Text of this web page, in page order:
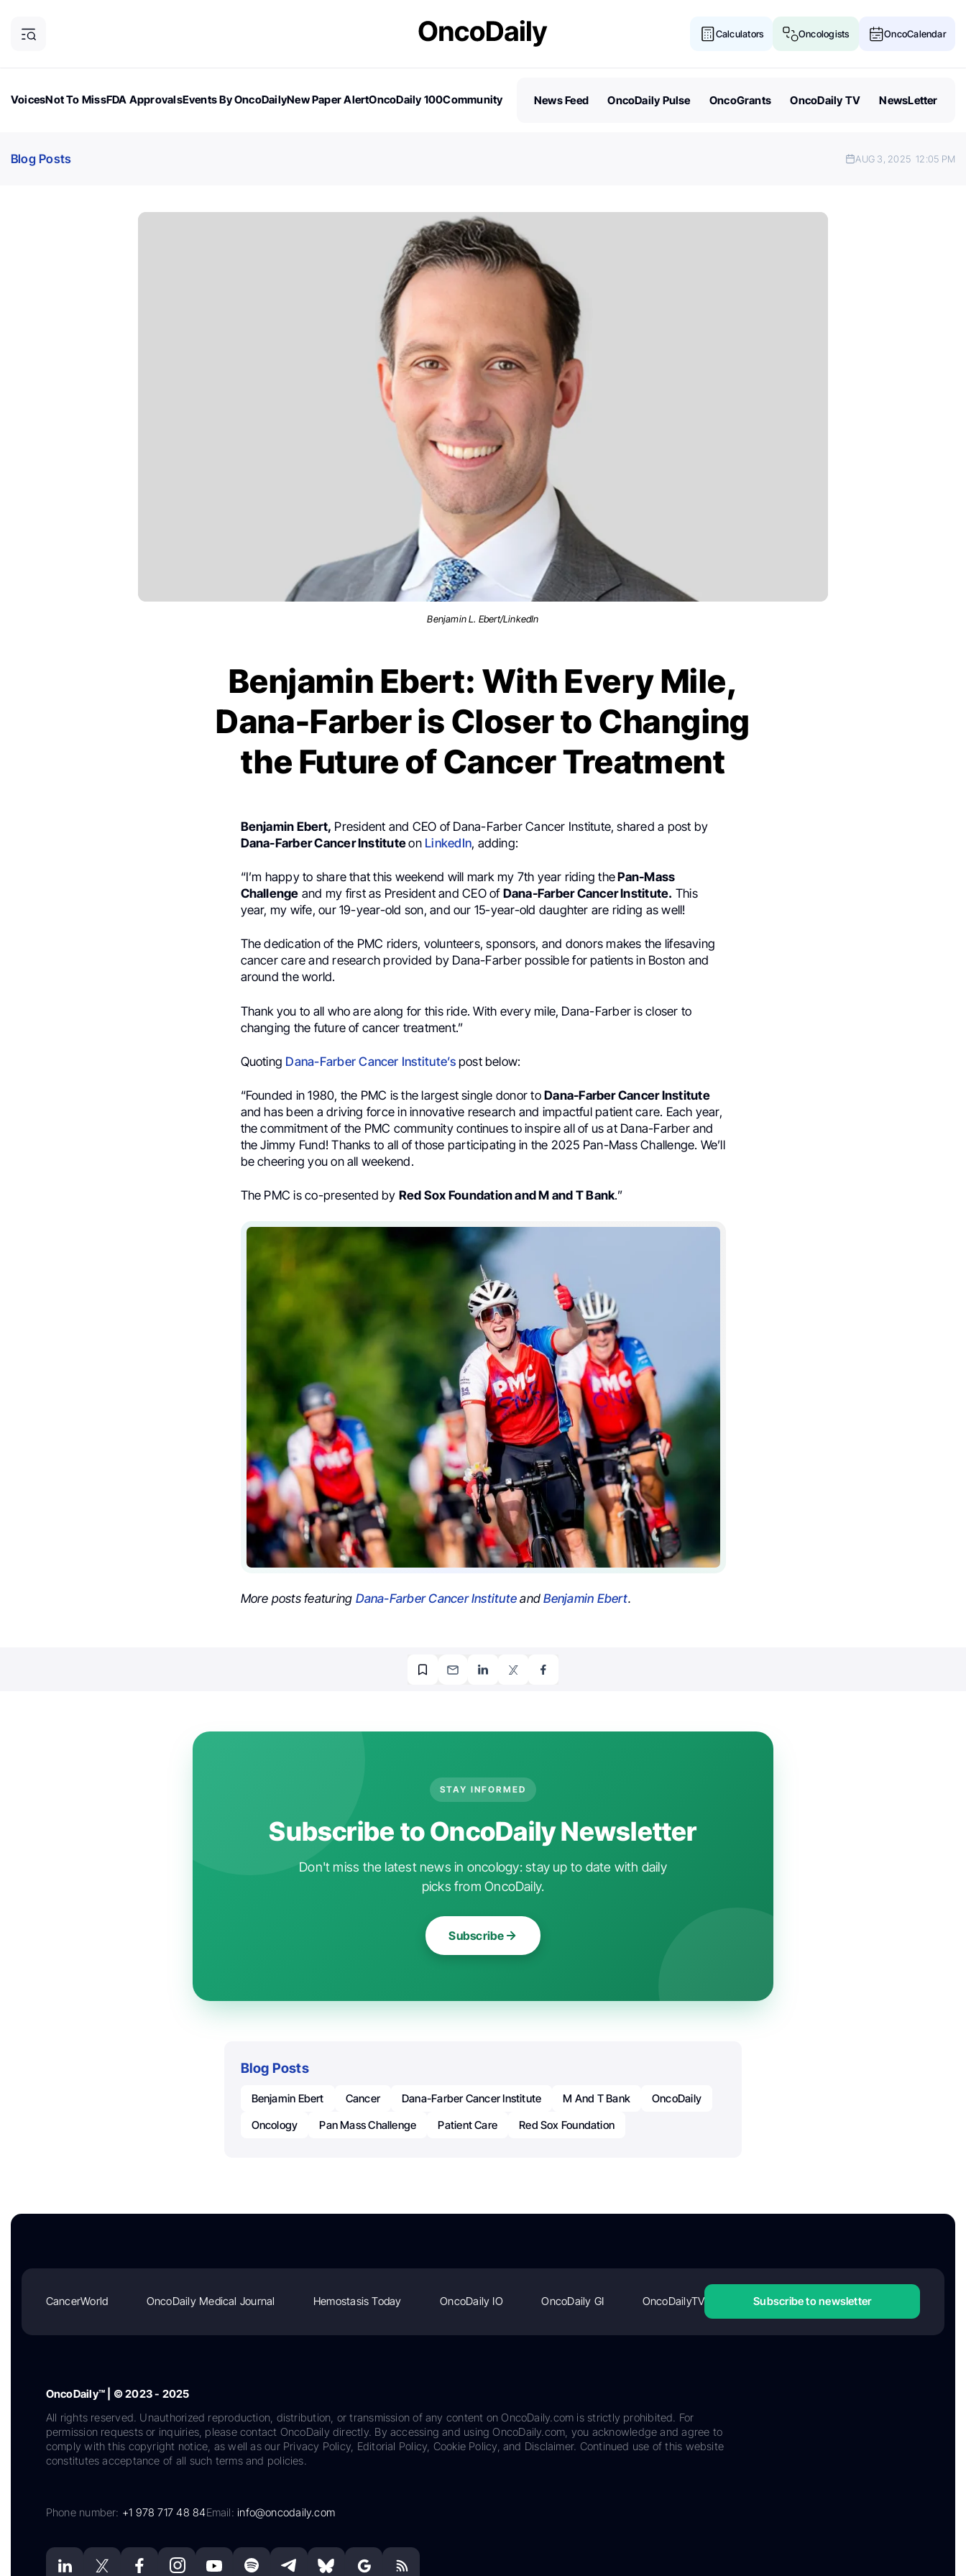
Calculators Oncologists OncoCalendar
VoicesNot To MissFDA ApprovalsEvents By OncoDailyNew Paper AlertOncoDaily 100Community
News Feed OncoDaily Pulse OncoGrants OncoDaily TV NewsLetter
Blog Posts AUG 3, 2025 12:05 PM
Benjamin L. Ebert/LinkedIn
Benjamin Ebert: With Every Mile,
Dana-Farber is Closer to Changing
the Future of Cancer Treatment
Benjamin Ebert, President and CEO of Dana-Farber Cancer Institute, shared a post by
Dana-Farber Cancer Instituteon LinkedIn, adding:
“I’m happy to share that this weekend will mark my 7th year riding thePan-Mass
Challenge and my first as President and CEO of Dana-Farber Cancer Institute. This
year, my wife, our 19-year-old son, and our 15-year-old daughter are riding as well!
The dedication of the PMC riders, volunteers, sponsors, and donors makes the lifesaving
cancer care and research provided by Dana-Farber possible for patients in Boston and
around the world.
Thank you to all who are along for this ride. With every mile, Dana-Farber is closer to
changing the future of cancer treatment.”
Quoting Dana-Farber Cancer Institute’s post below:
“Founded in 1980, the PMC is the largest single donor toDana-Farber Cancer Institute
and has been a driving force in innovative research and impactful patient care. Each year,
the commitment of the PMC community continues to inspire all of us at Dana-Farber and
the Jimmy Fund! Thanks to all of those participating in the 2025 Pan-Mass Challenge. We’ll
be cheering you on all weekend.
The PMC is co-presented by Red Sox Foundation and M and T Bank.”
More posts featuring Dana-Farber Cancer Institute andBenjamin Ebert.
STAY INFORMED
Subscribe to OncoDaily Newsletter
Don't miss the latest news in oncology: stay up to date with daily
picks from OncoDaily.
Subscribe
Blog Posts
Benjamin Ebert Cancer Dana-Farber Cancer Institute M And T Bank
OncoDaily
Oncology
Pan Mass Challenge Patient Care Red Sox Foundation
CancerWorld OncoDaily Medical Journal Hemostasis Today OncoDaily IO OncoDaily GI OncoDailyTV Subscribe to newsletter
OncoDaily™ | © 2023 - 2025
All rights reserved. Unauthorized reproduction, distribution, or transmission of any content on OncoDaily.com is strictly prohibited. For
permission requests or inquiries, please contact OncoDaily directly. By accessing and using OncoDaily.com, you acknowledge and agree to
comply with this copyright notice, as well as our Privacy Policy, Editorial Policy, Cookie Policy, and Disclaimer. Continued use of this website
constitutes acceptance of all such terms and policies.
Phone number: +1 978 717 48 84Email:info@oncodaily.com